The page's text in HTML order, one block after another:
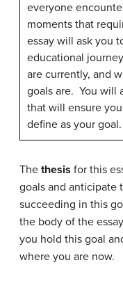
everyone
moments that
essay will ask you
educational
are currently, and
goals are. You will
that will ensure
define as your goal.
The thesis for this
goals and anticipate
succeeding in this
the body of the
you hold this goal
where you are now.